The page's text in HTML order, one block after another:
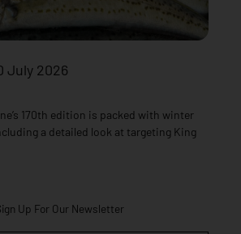
July 2026
170th edition is packed with winter
a detailed look at targeting King
Up For Our Newsletter